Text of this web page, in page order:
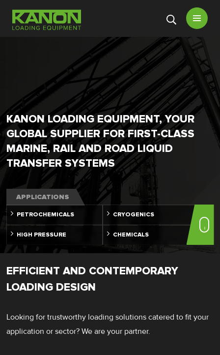
Open
menu
KANON LOADING EQUIPMENT, YOUR
GLOBAL SUPPLIER FOR FIRST-CLASS
MARINE, RAIL AND ROAD LIQUID
TRANSFER SYSTEMS
APPLICATIONS
PETROCHEMICALS CRYOGENICS
HIGH PRESSURE CHEMICALS
EFFICIENT AND CONTEMPORARY
LOADING DESIGN
Looking for trustworthy loading solutions catered to fit your
application or sector? We are your partner.